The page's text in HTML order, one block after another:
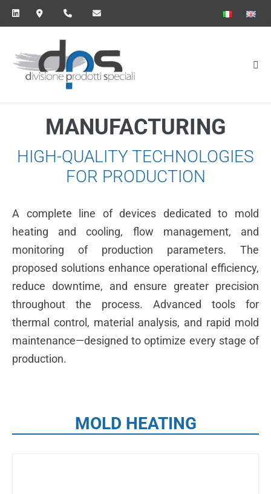
Skip
to
MANUFACTURING
HIGH-QUALITY TECHNOLOGIES
FOR PRODUCTION
A complete line of devices dedicated to mold
heating and cooling, flow management, and
monitoring of production parameters. The
proposed solutions enhance operational efficiency,
reduce downtime, and ensure greater precision
throughout the process. Advanced tools for
thermal control, material analysis, and rapid mold
maintenance—designed to optimize every stage of
production.
MOLD HEATING